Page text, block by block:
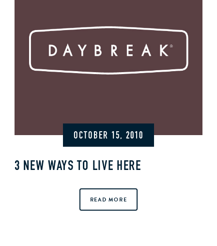
OCTOBER 15, 2010
3 NEW WAYS TO LIVE HERE
READ MORE